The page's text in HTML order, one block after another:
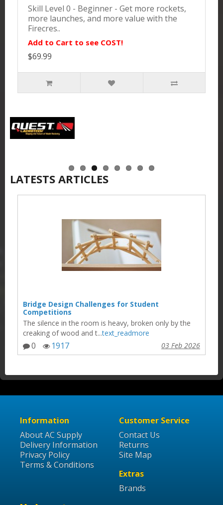
Skill Level 0 - Beginner - Get more rockets,
more launches, and more value with the
Firecres..
Add to Cart to see COST!
$69.99
LATESTS ARTICLES
Bridge Design Challenges for Student
Competitions
The silence in the room is heavy, broken only by the
creaking of wood and t...text_readmore
0 1917 03 Feb 2026
Information
About AC Supply
Delivery Information
Privacy Policy
Terms & Conditions
Customer Service
Contact Us
Returns
Site Map
Extras
Brands